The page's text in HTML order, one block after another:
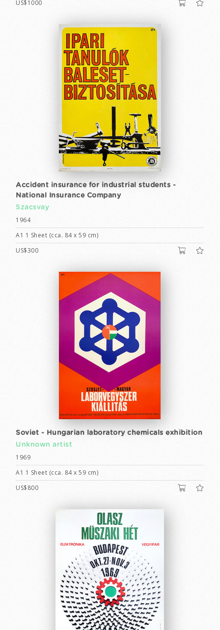
US$1000
Accident insurance for industrial students -
National Insurance Company
Szacsvay
1964
A1 1 Sheet (cca. 84 x 59 cm)
US$300
Soviet - Hungarian laboratory chemicals exhibition
Unknown artist
1969
A1 1 Sheet (cca. 84 x 59 cm)
US$800